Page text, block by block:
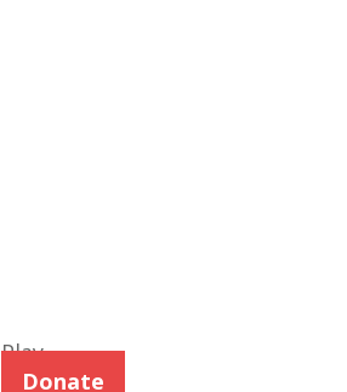
Play
Donate